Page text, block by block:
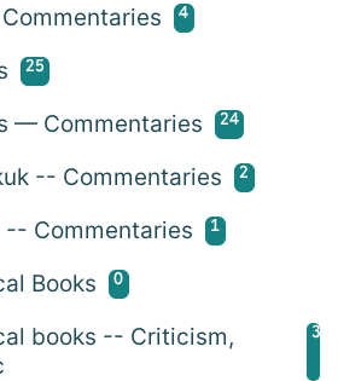
4
25
— Commentaries 24
-- Commentaries 2
-- Commentaries 1
Books 0
books -- Criticism,
3